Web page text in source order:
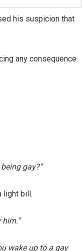
his suspicion that
any consequence.
gay?”
light bill.
wake up to a gay